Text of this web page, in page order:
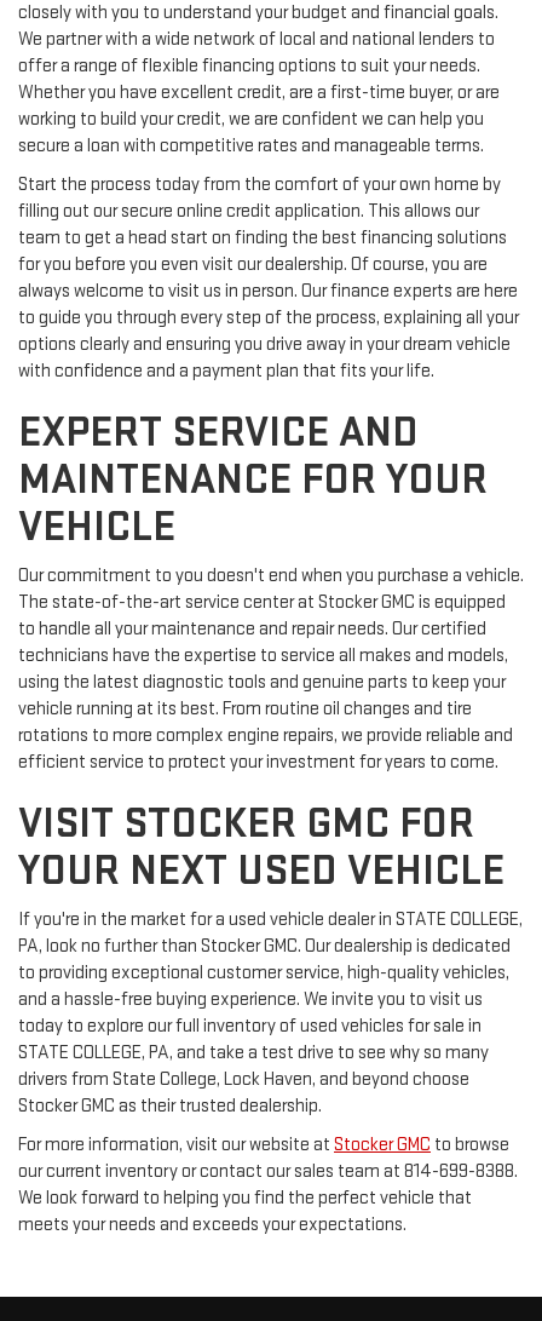
closely with you to understand your budget and financial goals.
We partner with a wide network of local and national lenders to
offer a range of flexible financing options to suit your needs.
Whether you have excellent credit, are a first-time buyer, or are
working to build your credit, we are confident we can help you
secure a loan with competitive rates and manageable terms.
Start the process today from the comfort of your own home by
filling out our secure online credit application. This allows our
team to get a head start on finding the best financing solutions
for you before you even visit our dealership. Of course, you are
always welcome to visit us in person. Our finance experts are here
to guide you through every step of the process, explaining all your
options clearly and ensuring you drive away in your dream vehicle
with confidence and a payment plan that fits your life.
EXPERT SERVICE AND
MAINTENANCE FOR YOUR
VEHICLE
Our commitment to you doesn't end when you purchase a vehicle.
The state-of-the-art service center at Stocker GMC is equipped
to handle all your maintenance and repair needs. Our certified
technicians have the expertise to service all makes and models,
using the latest diagnostic tools and genuine parts to keep your
vehicle running at its best. From routine oil changes and tire
rotations to more complex engine repairs, we provide reliable and
efficient service to protect your investment for years to come.
VISIT STOCKER GMC FOR
YOUR NEXT USED VEHICLE
If you're in the market for a used vehicle dealer in STATE COLLEGE,
PA, look no further than Stocker GMC. Our dealership is dedicated
to providing exceptional customer service, high-quality vehicles,
and a hassle-free buying experience. We invite you to visit us
today to explore our full inventory of used vehicles for sale in
STATE COLLEGE, PA, and take a test drive to see why so many
drivers from State College, Lock Haven, and beyond choose
Stocker GMC as their trusted dealership.
For more information, visit our website at Stocker GMC to browse
our current inventory or contact our sales team at 814-699-8388.
We look forward to helping you find the perfect vehicle that
meets your needs and exceeds your expectations.